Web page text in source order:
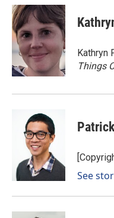
c
e
b
o
o
n
k
e
d
I
n
a
i
l
Kathryn
Things
See